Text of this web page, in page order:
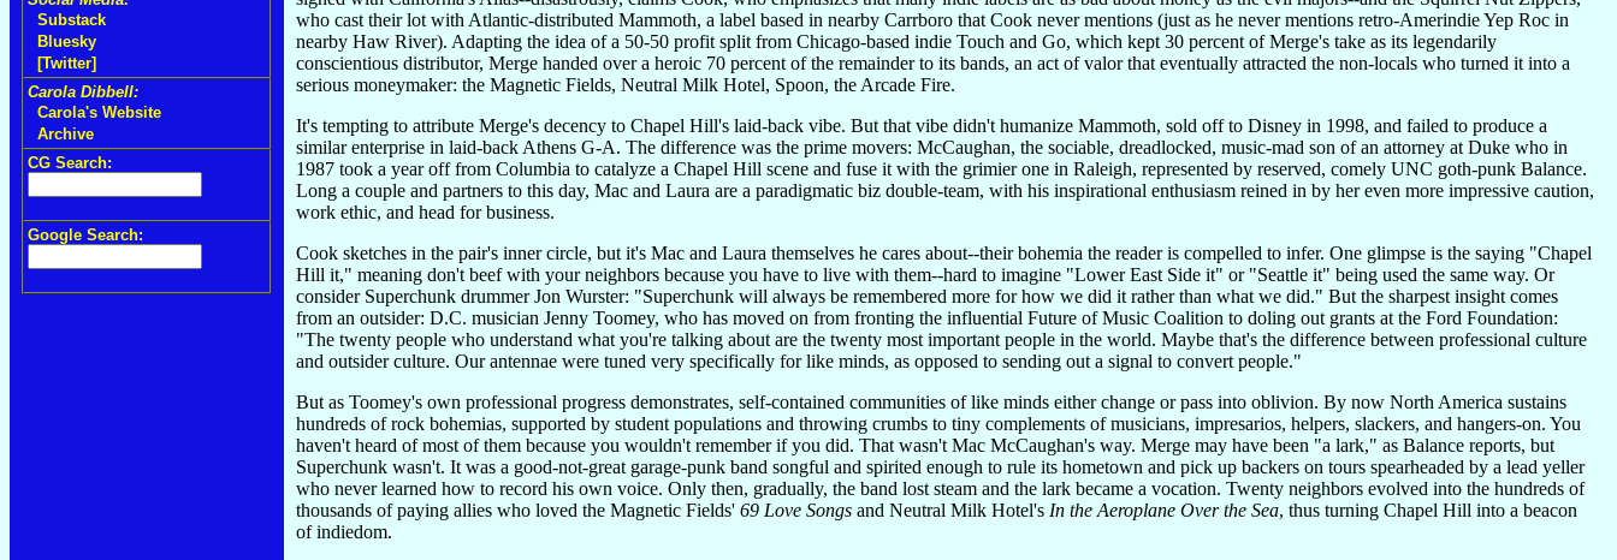
Substack
Bluesky
[Twitter]
Carola Dibbell:
Carola's Website
Archive
CG Search:
Google Search:
who cast their lot with Atlantic-distributed Mammoth, a label based in nearby Carrboro that Cook never mentions (just as he never mentions retro-Amerindie Yep Roc in
nearby Haw River). Adapting the idea of a 50-50 profit split from Chicago-based indie Touch and Go, which kept 30 percent of Merge's take as its legendarily
conscientious distributor, Merge handed over a heroic 70 percent of the remainder to its bands, an act of valor that eventually attracted the non-locals who turned it into a
serious moneymaker: the Magnetic Fields, Neutral Milk Hotel, Spoon, the Arcade Fire.
It's tempting to attribute Merge's decency to Chapel Hill's laid-back vibe. But that vibe didn't humanize Mammoth, sold off to Disney in 1998, and failed to produce a
similar enterprise in laid-back Athens G-A. The difference was the prime movers: McCaughan, the sociable, dreadlocked, music-mad son of an attorney at Duke who in
1987 took a year off from Columbia to catalyze a Chapel Hill scene and fuse it with the grimier one in Raleigh, represented by reserved, comely UNC goth-punk Balance.
Long a couple and partners to this day, Mac and Laura are a paradigmatic biz double-team, with his inspirational enthusiasm reined in by her even more impressive caution,
work ethic, and head for business.
Cook sketches in the pair's inner circle, but it's Mac and Laura themselves he cares about--their bohemia the reader is compelled to infer. One glimpse is the saying "Chapel
Hill it," meaning don't beef with your neighbors because you have to live with them--hard to imagine "Lower East Side it" or "Seattle it" being used the same way. Or
consider Superchunk drummer Jon Wurster: "Superchunk will always be remembered more for how we did it rather than what we did." But the sharpest insight comes
from an outsider: D.C. musician Jenny Toomey, who has moved on from fronting the influential Future of Music Coalition to doling out grants at the Ford Foundation:
"The twenty people who understand what you're talking about are the twenty most important people in the world. Maybe that's the difference between professional culture
and outsider culture. Our antennae were tuned very specifically for like minds, as opposed to sending out a signal to convert people."
But as Toomey's own professional progress demonstrates, self-contained communities of like minds either change or pass into oblivion. By now North America sustains
hundreds of rock bohemias, supported by student populations and throwing crumbs to tiny complements of musicians, impresarios, helpers, slackers, and hangers-on. You
haven't heard of most of them because you wouldn't remember if you did. That wasn't Mac McCaughan's way. Merge may have been "a lark," as Balance reports, but
Superchunk wasn't. It was a good-not-great garage-punk band songful and spirited enough to rule its hometown and pick up backers on tours spearheaded by a lead yeller
who never learned how to record his own voice. Only then, gradually, the band lost steam and the lark became a vocation. Twenty neighbors evolved into the hundreds of
thousands of paying allies who loved the Magnetic Fields' 69 Love Songs and Neutral Milk Hotel's In the Aeroplane Over the Sea, thus turning Chapel Hill into a beacon
of indiedom.